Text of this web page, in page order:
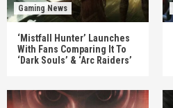
Gaming News
‘Mistfall Hunter’ Launches
With Fans Comparing It To
‘Dark Souls’ & ‘Arc Raiders’